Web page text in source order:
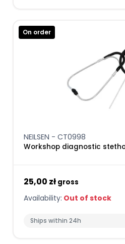
On order
NEILSEN - CT0998
Workshop diagnostic
25,00 zł gross
Availability: Out of stock
Ships within 24h